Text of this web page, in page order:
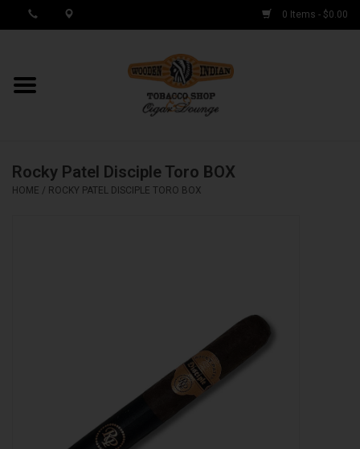
0 Items - $0.00
MY ACCOUNT / REGISTER
Cigar Boxes
Rocky Patel Disciple Toro BOX
HOME / ROCKY PATEL DISCIPLE TORO BOX